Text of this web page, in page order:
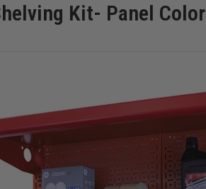
Kit- Panel